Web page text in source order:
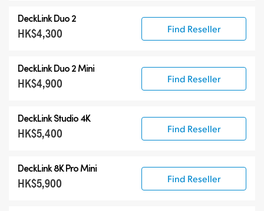
DeckLink Duo 2
HK$4,300 Find Reseller
DeckLink Duo 2 Mini
HK$4,900 Find Reseller
DeckLink Studio 4K
HK$5,400 Find Reseller
DeckLink 8K Pro Mini
HK$5,900 Find Reseller